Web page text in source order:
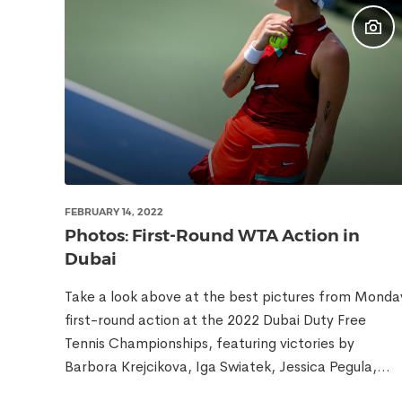
FEBRUARY 14, 2022
Photos: First-Round WTA Action in
Dubai
Take a look above at the best pictures from
first-round action at the 2022 Dubai Duty Free
Tennis Championships, featuring victories by
Barbora Krejcikova, Iga Swiatek, Jessica Pegula,...